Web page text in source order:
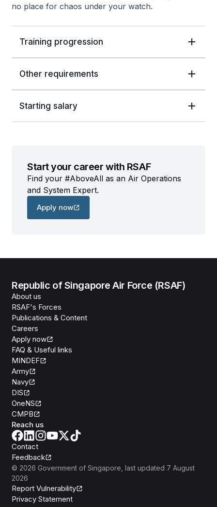
no place for chaos under your watch.
Training progression
Other requirements
Starting salary
Start your career with RSAF
Find your #AboveAll as an Air Operations
and System Expert.
Apply now
Republic of Singapore Air Force (RSAF)
About us
RSAF's Forces
Publications & Content
Careers
Apply now
FAQ & Useful links
MINDEF
Army
Navy
DIS
OneNS
CMPB
Reach us
Contact
Feedback
© 2026 Government of Singapore , last updated 7 August
2026
Report Vulnerability
Privacy Statement